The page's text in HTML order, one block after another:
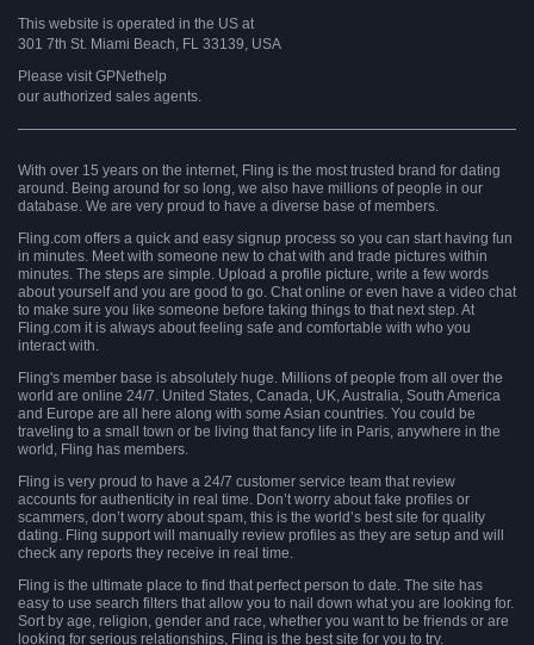
This website is operated in the US at
301 7th St. Miami Beach, FL 33139, USA
Please visitGPNethelp
our authorized sales agents.
With over 15 years on the internet, Fling is the most trusted brand for dating
around. Being around for so long, we also have millions of people in our
database. We are very proud to have a diverse base of members.
Fling.com offers a quick and easy signup process so you can start having fun
in minutes. Meet with someone new to chat with and trade pictures within
minutes. The steps are simple. Upload a profile picture, write a few words
about yourself and you are good to go. Chat online or even have a video chat
to make sure you like someone before taking things to that next step. At
Fling.com it is always about feeling safe and comfortable with who you
interact with.
Fling's member base is absolutely huge. Millions of people from all over the
world are online 24/7. United States, Canada, UK, Australia, South America
and Europe are all here along with some Asian countries. You could be
traveling to a small town or be living that fancy life in Paris, anywhere in the
world, Fling has members.
Fling is very proud to have a 24/7 customer service team that review
accounts for authenticity in real time. Don’t worry about fake profiles or
scammers, don’t worry about spam, this is the world’s best site for quality
dating. Fling support will manually review profiles as they are setup and will
check any reports they receive in real time.
Fling is the ultimate place to find that perfect person to date. The site has
easy to use search filters that allow you to nail down what you are looking for.
Sort by age, religion, gender and race, whether you want to be friends or are
looking for serious relationships, Fling is the best site for you to try.